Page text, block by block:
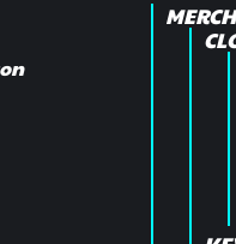
MERCH